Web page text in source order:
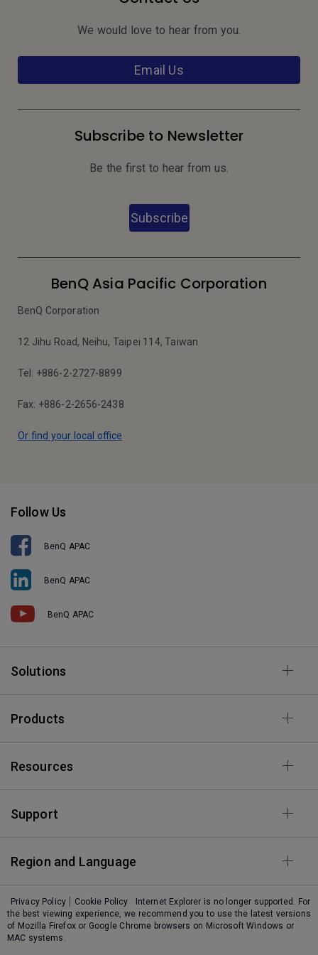
We would love to hear from you.
Email Us
Subscribe to Newsletter
Be the first to hear from us.
Subscribe
BenQ Asia Pacific Corporation
BenQ Corporation
12 Jihu Road, Neihu, Taipei 114, Taiwan
Tel: +886-2-2727-8899
Fax: +886-2-2656-2438
Or find your local office
Follow Us
BenQ APAC
BenQ APAC
BenQ APAC
Solutions
Products
Resources
Support
Region and Language
Privacy Policy Cookie Policy
Internet Explorer is no longer supported. For
the best viewing experience, we recommend you to use the latest versions
of Mozilla Firefox or Google Chrome browsers on Microsoft Windows or
MAC systems.